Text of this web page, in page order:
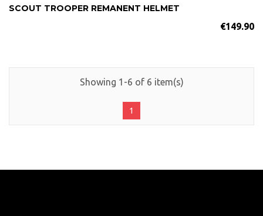
SCOUT TROOPER REMANENT HELMET
€149.90
Showing 1-6 of 6 item(s)
1